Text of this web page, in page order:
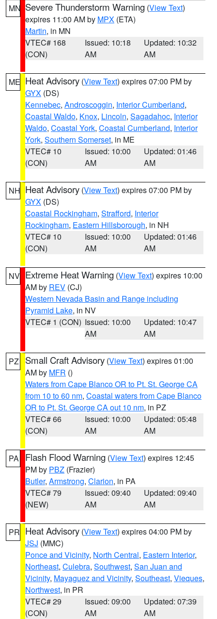
MN Severe Thunderstorm Warning (View Text)
expires 11:00 AM by MPX (ETA)
Martin, in MN
VTEC# 168
(CON)
Issued: 10:18
AM
Updated: 10:32
AM
ME Heat Advisory (View Text) expires 07:00 PM by
GYX (DS)
Kennebec, Androscoggin, Interior Cumberland,
Coastal Waldo, Knox, Lincoln, Sagadahoc, Interior
Waldo, Coastal York, Coastal Cumberland, Interior
York, Southern Somerset, in ME
VTEC# 10
(CON)
Issued: 10:00
AM
Updated: 01:46
AM
NH Heat Advisory (View Text) expires 07:00 PM by
GYX (DS)
Coastal Rockingham, Strafford, Interior
Rockingham, Eastern Hillsborough, in NH
VTEC# 10
(CON)
Issued: 10:00
AM
Updated: 01:46
AM
NV Extreme Heat Warning (View Text) expires 10:00
AM by REV (CJ)
Western Nevada Basin and Range including
Pyramid Lake, in NV
VTEC# 1 (CON) Issued: 10:00
AM
Updated: 10:47
AM
PZ Small Craft Advisory (View Text) expires 01:00
AM by MFR ()
Waters from Cape Blanco OR to Pt. St. George CA
from 10 to 60 nm, Coastal waters from Cape Blanco
OR to Pt. St. George CA out 10 nm, in PZ
VTEC# 66
(CON)
Issued: 10:00
AM
Updated: 05:48
AM
PA Flash Flood Warning (View Text) expires 12:45
PM by PBZ (Frazier)
Butler, Armstrong, Clarion, in PA
VTEC# 79
(NEW)
Issued: 09:40
AM
Updated: 09:40
AM
PR Heat Advisory (View Text) expires 04:00 PM by
JSJ (MMC)
Ponce and Vicinity, North Central, Eastern Interior,
Northeast, Culebra, Southwest, San Juan and
Vicinity, Mayaguez and Vicinity, Southeast, Vieques,
Northwest, in PR
VTEC# 29
(CON)
Issued: 09:00
AM
Updated: 07:39
AM